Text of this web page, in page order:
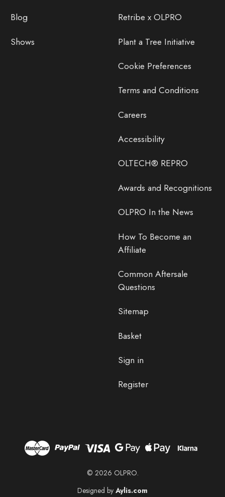
Blog
Shows
Retribe x OLPRO
Plant a Tree Initiative
Cookie Preferences
Terms and Conditions
Careers
Accessibility
OLTECH® REPRO
Awards and Recognitions
OLPRO In the News
How To Become an
Affiliate
Common Aftersale
Questions
Sitemap
Basket
Sign in
Register
© 2026 OLPRO.
Designed by Aylis.com